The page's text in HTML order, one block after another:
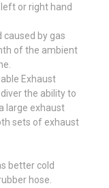
or right hand
by gas
of the ambient
Exhaust
the ability to
large exhaust
sets of exhaust
better cold
hose.